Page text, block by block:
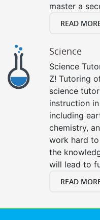
master a
READ
Science
Science
Z! Tutoring
science
instruction
including
chemistry,
work hard
the
will lead to
READ